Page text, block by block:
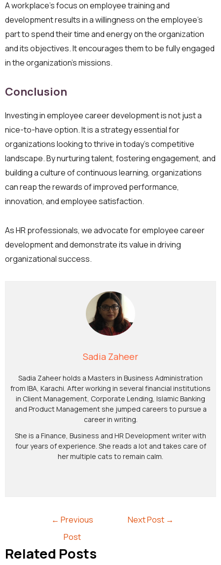
A workplace’s focus on employee training and
development results in a willingness on the employee’s
part to spend their time and energy on the organization
and its objectives. It encourages them to be fully engaged
in the organization’s missions.
Conclusion
Investing in employee career development is not just a
nice-to-have option. It is a strategy essential for
organizations looking to thrive in today’s competitive
landscape. By nurturing talent, fostering engagement, and
building a culture of continuous learning, organizations
can reap the rewards of improved performance,
innovation, and employee satisfaction.
As HR professionals, we advocate for employee career
development and demonstrate its value in driving
organizational success.
Sadia Zaheer
Sadia Zaheer holds a Masters in Business Administration
from IBA, Karachi. After working in several financial institutions
in Client Management, Corporate Lending, Islamic Banking
and Product Management she jumped careers to pursue a
career in writing.
She is a Finance, Business and HR Development writer with
four years of experience. She reads a lot and takes care of
her multiple cats to remain calm.
← Previous
Post
Next Post →
Related Posts